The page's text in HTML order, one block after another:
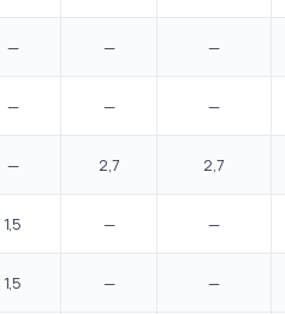
— — —
— — —
— 2,7 2,7
1,5 — —
1,5 — —